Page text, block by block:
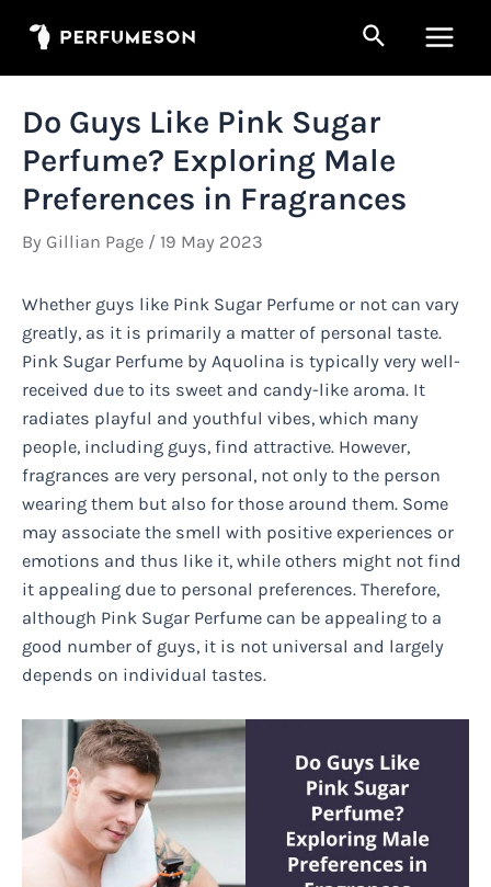
Search
Do Guys Like Pink Sugar
Perfume? Exploring Male
Preferences in Fragrances
By Gillian Page / 19 May 2023
Whether guys like Pink Sugar Perfume or not can vary
greatly, as it is primarily a matter of personal taste.
Pink Sugar Perfume by Aquolina is typically very well-
received due to its sweet and candy-like aroma. It
radiates playful and youthful vibes, which many
people, including guys, find attractive. However,
fragrances are very personal, not only to the person
wearing them but also for those around them. Some
may associate the smell with positive experiences or
emotions and thus like it, while others might not find
it appealing due to personal preferences. Therefore,
although Pink Sugar Perfume can be appealing to a
good number of guys, it is not universal and largely
depends on individual tastes.